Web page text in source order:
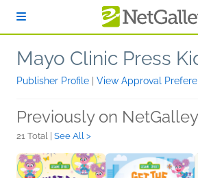
Mayo Clinic Press
Publisher Profile View Approval
Previously on NetGalley
21 Total | See All >